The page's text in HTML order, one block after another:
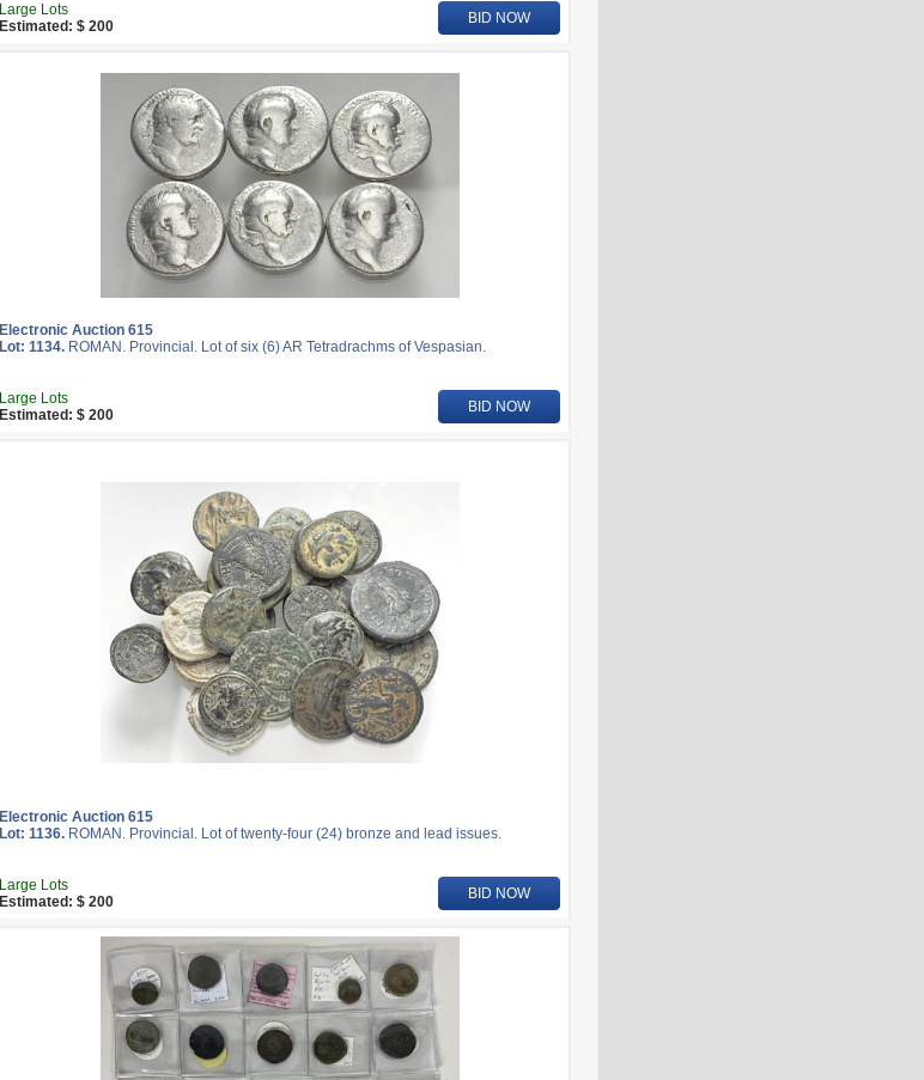
Large Lots
Estimated: $ 200
BID NOW
Electronic Auction 615
Lot: 1134. ROMAN. Provincial. Lot of six (6) AR Tetradrachms of Vespasian.
Large Lots
Estimated: $ 200
BID NOW
Electronic Auction 615
Lot: 1136. ROMAN. Provincial. Lot of twenty-four (24) bronze and lead issues.
Large Lots
Estimated: $ 200
BID NOW